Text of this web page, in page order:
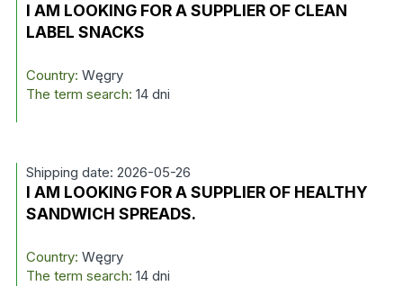
I AM LOOKING FOR A SUPPLIER OF CLEAN
LABEL SNACKS
Country: Węgry
The term search: 14 dni
Shipping date: 2026-05-26
I AM LOOKING FOR A SUPPLIER OF HEALTHY
SANDWICH SPREADS.
Country: Węgry
The term search: 14 dni